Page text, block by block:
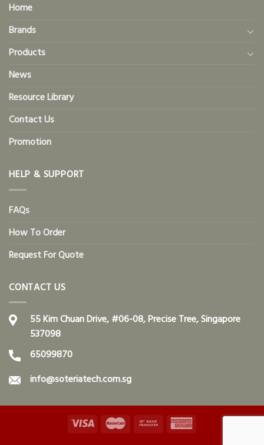
Home
Brands
Products
News
Resource Library
Contact Us
Promotion
HELP & SUPPORT
FAQs
How To Order
Request For Quote
CONTACT US
55 Kim Chuan Drive, #06-08, Precise Tree, Singapore
537098
65099870
info@soteriatech.com.sg